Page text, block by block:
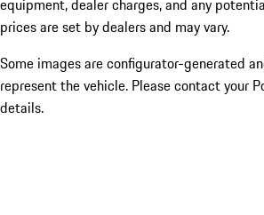
equipment, dealer charges, and any
prices are set by dealers and may vary.
Some images are configurator-generated
represent the vehicle. Please contact your
details.